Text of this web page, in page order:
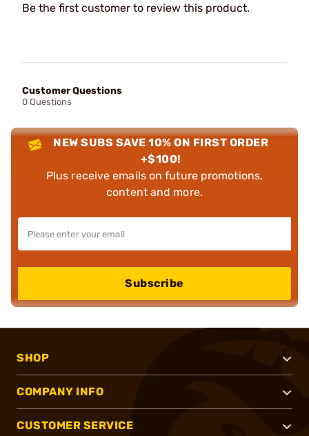
Be the first customer to review this product.
Customer Questions
0 Questions
NEW SUBS SAVE 10% ON FIRST ORDER
+$100!
Plus receive emails on future promotions,
content and more.
Subscribe
SHOP
COMPANY INFO
CUSTOMER SERVICE